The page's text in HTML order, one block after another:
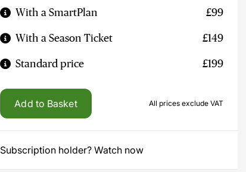
With a SmartPlan £99
With a Season Ticket £149
Standard price £199
Add to Basket All prices exclude VAT
Subscription holder? Watch now